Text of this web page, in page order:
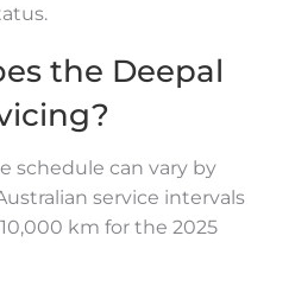
the Deepal
schedule can vary by
service intervals
km for the 2025